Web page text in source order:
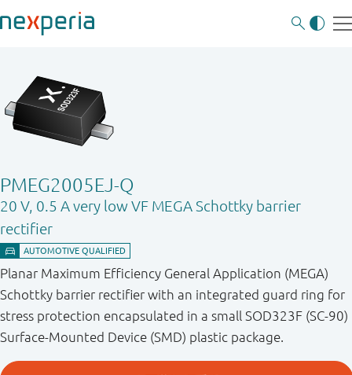
PMEG2005EJ-Q
20 V, 0.5 A very low VF MEGA Schottky barrier
rectifier
Planar Maximum Efficiency General Application (MEGA)
Schottky barrier rectifier with an integrated guard ring for
stress protection encapsulated in a small SOD323F (SC-90)
Surface-Mounted Device (SMD) plastic package.